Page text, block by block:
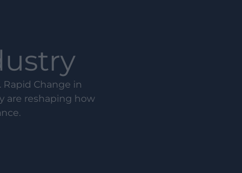
Change in
are reshaping how